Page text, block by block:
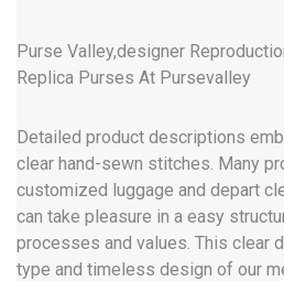
Purse Valley,designer
Replica Purses At Pursevalley
Detailed product descriptions
clear hand-sewn stitches. Many
customized luggage and depart
can take pleasure in a easy
processes and values. This clear
type and timeless design of our